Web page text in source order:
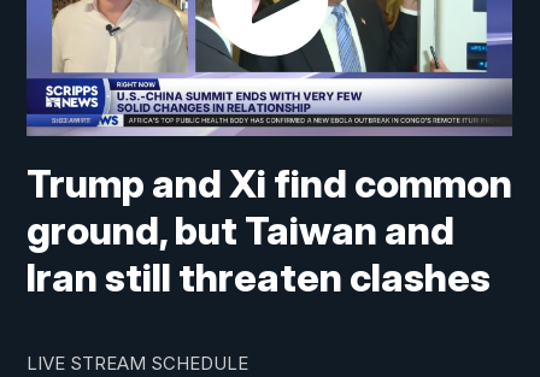
Trump and Xi find common
ground, but Taiwan and
Iran still threaten clashes
LIVE STREAM SCHEDULE